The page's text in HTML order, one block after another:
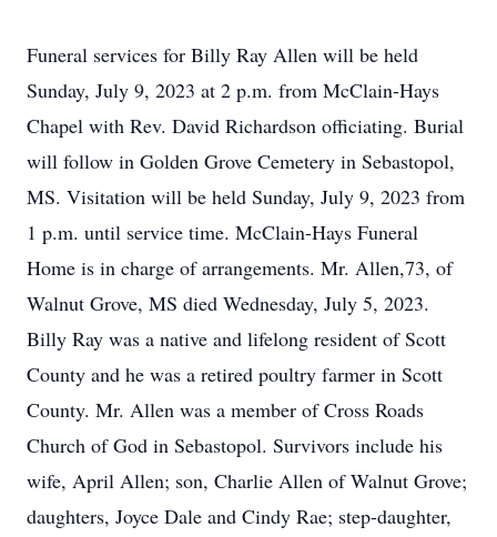
Funeral services for Billy Ray Allen will be held
Sunday, July 9, 2023 at 2 p.m. from McClain-Hays
Chapel with Rev. David Richardson officiating. Burial
will follow in Golden Grove Cemetery in Sebastopol,
MS. Visitation will be held Sunday, July 9, 2023 from
1 p.m. until service time. McClain-Hays Funeral
Home is in charge of arrangements. Mr. Allen,73, of
Walnut Grove, MS died Wednesday, July 5, 2023.
Billy Ray was a native and lifelong resident of Scott
County and he was a retired poultry farmer in Scott
County. Mr. Allen was a member of Cross Roads
Church of God in Sebastopol. Survivors include his
wife, April Allen; son, Charlie Allen of Walnut Grove;
daughters, Joyce Dale and Cindy Rae; step-daughter,